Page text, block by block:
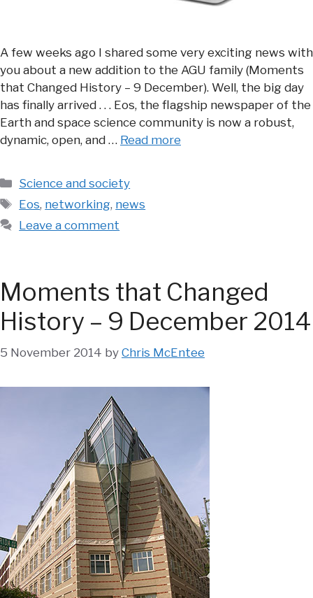
A few weeks ago I shared some very exciting news with
you about a new addition to the AGU family (Moments
that Changed History – 9 December). Well, the big day
has finally arrived . . . Eos, the flagship newspaper of the
Earth and space science community is now a robust,
dynamic, open, and … Read more
Categories
Science and society
Tags
Eos, networking, news
Leave a comment
Moments that Changed
History – 9 December 2014
5 November 2014 by Chris McEntee